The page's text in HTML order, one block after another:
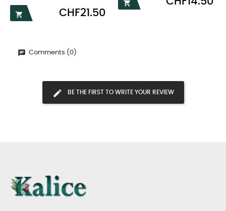

Price
CHF21.50

Comments (0)
BE THE FIRST TO WRITE YOUR REVIEW